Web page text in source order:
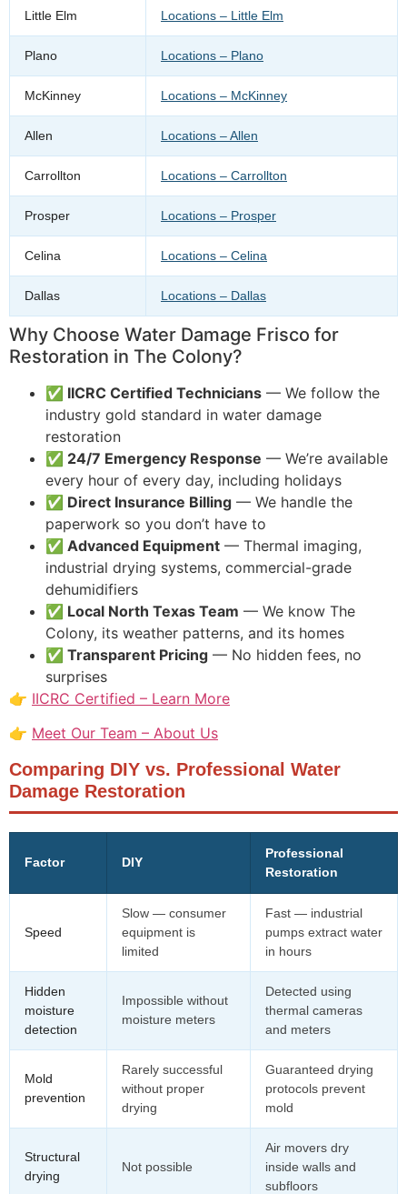
Little Elm Locations – Little Elm
Plano Locations – Plano
McKinney Locations – McKinney
Allen Locations – Allen
Carrollton Locations – Carrollton
Prosper Locations – Prosper
Celina Locations – Celina
Dallas Locations – Dallas
Why Choose Water Damage Frisco for
Restoration in The Colony?
✅ IICRC Certified Technicians — We follow the
industry gold standard in water damage
restoration
✅ 24/7 Emergency Response — We’re available
every hour of every day, including holidays
✅ Direct Insurance Billing — We handle the
paperwork so you don’t have to
✅ Advanced Equipment — Thermal imaging,
industrial drying systems, commercial-grade
dehumidifiers
✅ Local North Texas Team — We know The
Colony, its weather patterns, and its homes
✅ Transparent Pricing — No hidden fees, no
surprises
👉 IICRC Certified – Learn More
👉 Meet Our Team – About Us
Comparing DIY vs. Professional Water
Damage Restoration
Factor DIY
Professional
Restoration
Speed
Slow — consumer
equipment is
limited
Fast — industrial
pumps extract water
in hours
Hidden
moisture
detection
Impossible without
moisture meters
Detected using
thermal cameras
and meters
Mold
prevention
Rarely successful
without proper
drying
Guaranteed drying
protocols prevent
mold
Structural
drying
Not possible
Air movers dry
inside walls and
subfloors